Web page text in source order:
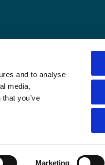
and to analyse
media,
you’ve
Marketing